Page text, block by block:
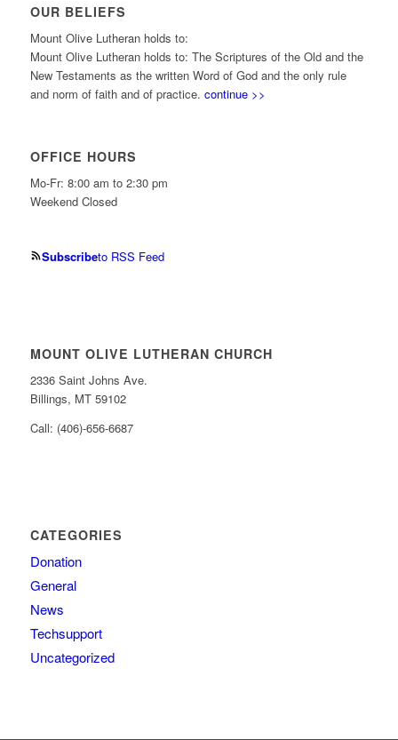
OUR BELIEFS
Mount Olive Lutheran holds to:
Mount Olive Lutheran holds to: The Scriptures of the Old and the
New Testaments as the written Word of God and the only rule
and norm of faith and of practice. continue >>
OFFICE HOURS
Mo-Fr: 8:00 am to 2:30 pm
Weekend Closed
Subscribeto RSS Feed
MOUNT OLIVE LUTHERAN CHURCH
2336 Saint Johns Ave.
Billings, MT 59102
Call: (406)-656-6687
CATEGORIES
Donation
General
News
Techsupport
Uncategorized